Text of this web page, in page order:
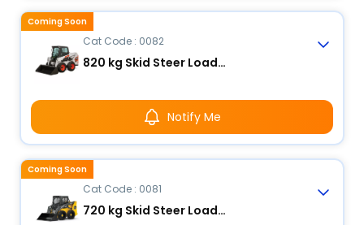
Cat Code : 0082
820 kg Skid Steer Loader
Notify Me
Coming Soon
Cat Code : 0081
720 kg Skid Steer Loader
Coming Soon